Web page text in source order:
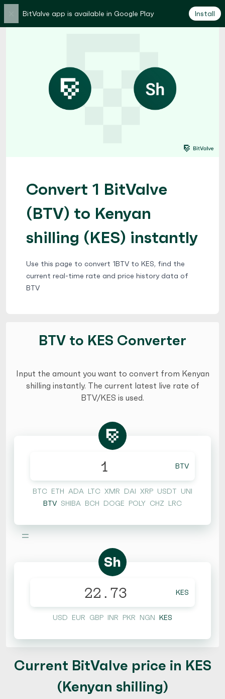
BitValve app is available in Google Play Install
Convert 1 BitValve
(BTV) to Kenyan
shilling (KES) instantly
Use this page to convert 1BTV to KES, find the
current real-time rate and price history data of
BTV
BTV to KES Converter
Input the amount you want to convert from Kenyan
shilling instantly. The current latest live rate of
BTV/KES is used.
BTV
BTC ETH ADA LTC XMR DAI XRP USDT UNI
BTV SHIBA BCH DOGE POLY CHZ LRC
=
Sh
KES
USD EUR GBP INR PKR NGN KES
Current BitValve price in KES
(Kenyan shilling)